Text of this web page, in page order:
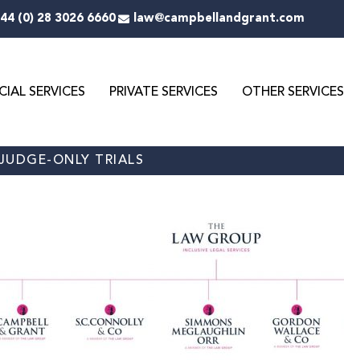
(0) 28 3026 6660 law@campbellandgrant.com
SERVICES PRIVATE SERVICES OTHER SERVICES
ONLY TRIALS